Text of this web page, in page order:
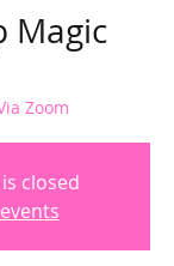
Magic
Zoom
closed